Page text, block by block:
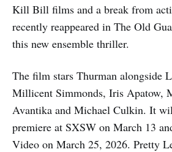
Kill Bill films and a break from
recently reappeared in The Old
this new ensemble thriller.
The film stars Thurman alongside
Millicent Simmonds, Iris Apatow,
Avantika and Michael Culkin. It
premiere at SXSW on March 13
Video on March 25, 2026. Pretty